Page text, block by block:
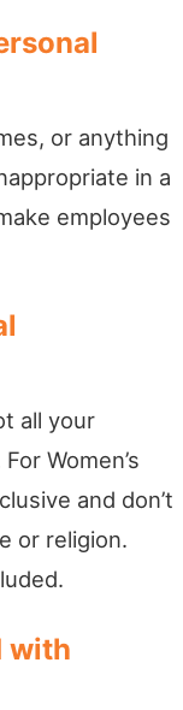
or anything
in a
employees
all your
Women’s
and don’t
or religion.
with